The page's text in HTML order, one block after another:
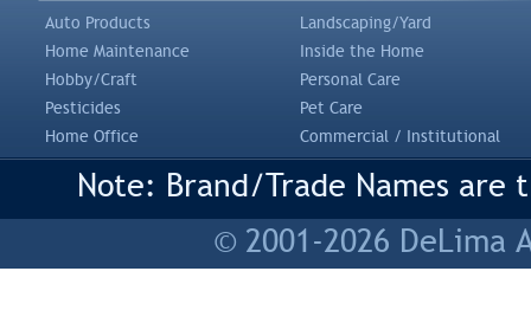
Auto Products
Landscaping/Yard
Home Maintenance
Inside the Home
Hobby/Craft
Personal Care
Pesticides
Pet Care
Home Office
Commercial / Institutional
Note: Brand/Trade Names
© 2001-2026 DeLima